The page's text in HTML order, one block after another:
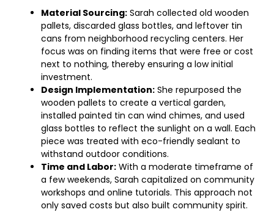
Material Sourcing: Sarah collected old wooden
pallets, discarded glass bottles, and leftover tin
cans from neighborhood recycling centers. Her
focus was on finding items that were free or cost
next to nothing, thereby ensuring a low initial
investment.
Design Implementation: She repurposed the
wooden pallets to create a vertical garden,
installed painted tin can wind chimes, and used
glass bottles to reflect the sunlight on a wall. Each
piece was treated with eco-friendly sealant to
withstand outdoor conditions.
Time and Labor: With a moderate timeframe of
a few weekends, Sarah capitalized on community
workshops and online tutorials. This approach not
only saved costs but also built community spirit.